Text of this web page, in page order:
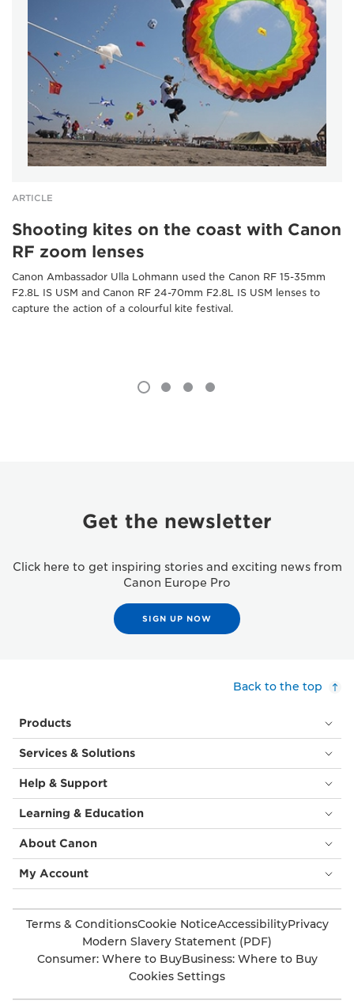
ARTICLE
Shooting kites on the coast with Canon
RF zoom lenses
Canon Ambassador Ulla Lohmann used the Canon RF 15-35mm
F2.8L IS USM and Canon RF 24-70mm F2.8L IS USM lenses to
capture the action of a colourful kite festival.
Get the newsletter
Click here to get inspiring stories and exciting news from
Canon Europe Pro
SIGN UP NOW
Back to the top
Products
Services & Solutions
Help & Support
Learning & Education
About Canon
My Account
Terms & ConditionsCookie NoticeAccessibilityPrivacy
Modern Slavery Statement (PDF)
Consumer: Where to BuyBusiness: Where to Buy
Cookies Settings